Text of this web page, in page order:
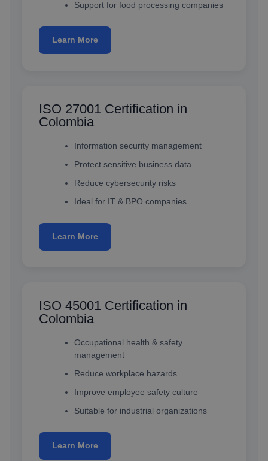
Support for food processing companies
Learn More
ISO 27001 Certification in
Colombia
Information security management
Protect sensitive business data
Reduce cybersecurity risks
Ideal for IT & BPO companies
Learn More
ISO 45001 Certification in
Colombia
Occupational health & safety
management
Reduce workplace hazards
Improve employee safety culture
Suitable for industrial organizations
Learn More